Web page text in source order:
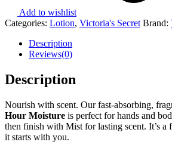
Add to wishlist
Categories: Lotion, Victoria's Secret Brand:
Description
Reviews(0)
Description
Nourish with scent. Our fast-absorbing,
Hour Moisture is perfect for hands and
then finish with Mist for lasting scent. It’s a
it starts with you.